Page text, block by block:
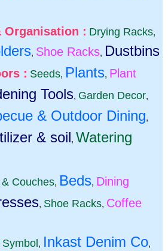
Organisation : Drying Racks,
, Shoe Racks, Dustbins
: Seeds, Plants, Plant
Tools, Garden Decor,
& Outdoor Dining,
& soil, Watering
Couches, Beds, Dining
, Shoe Racks, Coffee
Symbol , Inkast Denim Co,